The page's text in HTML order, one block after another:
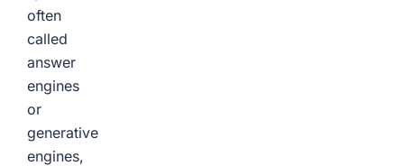
often
called
answer
engines
or
generative
engines,